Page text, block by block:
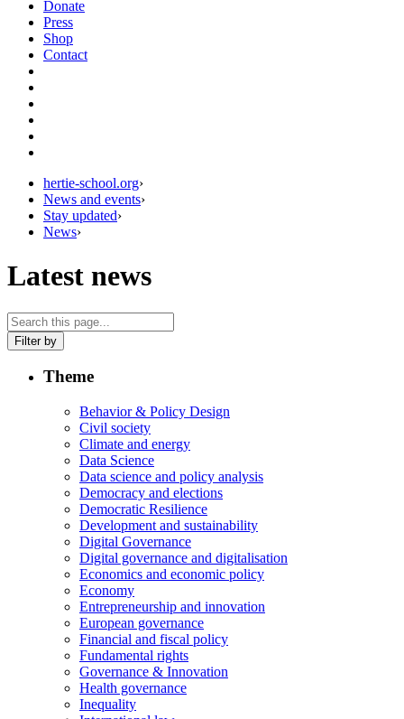
Donate
Press
Shop
Contact
hertie-school.org›
News and events›
Stay updated›
News›
Latest news
Filter by
Theme
Behavior & Policy Design
Civil society
Climate and energy
Data Science
Data science and policy analysis
Democracy and elections
Democratic Resilience
Development and sustainability
Digital Governance
Digital governance and digitalisation
Economics and economic policy
Economy
Entrepreneurship and innovation
European governance
Financial and fiscal policy
Fundamental rights
Governance & Innovation
Health governance
Inequality